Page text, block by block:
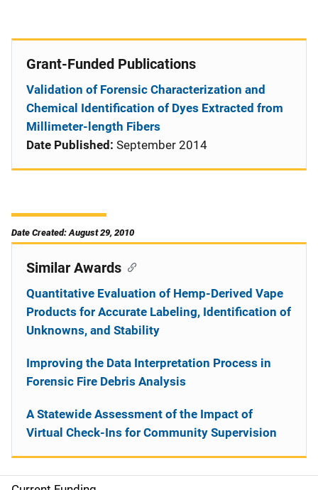
Grant-Funded Publications
Validation of Forensic Characterization and
Chemical Identification of Dyes Extracted from
Millimeter-length Fibers
Date Published: September 2014
Date Created: August 29, 2010
Similar Awards
Quantitative Evaluation of Hemp-Derived Vape
Products for Accurate Labeling, Identification of
Unknowns, and Stability
Improving the Data Interpretation Process in
Forensic Fire Debris Analysis
A Statewide Assessment of the Impact of
Virtual Check-Ins for Community Supervision